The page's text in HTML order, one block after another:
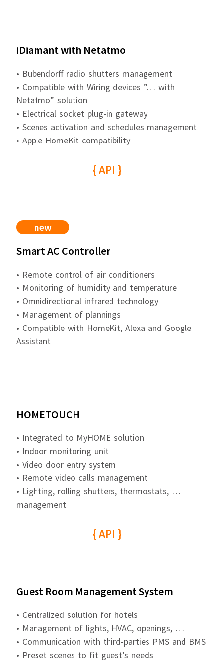
iDiamant with Netatmo
• Bubendorff radio shutters management
• Compatible with Wiring devices ”… with
Netatmo” solution
• Electrical socket plug-in gateway
• Scenes activation and schedules management
• Apple HomeKit compatibility
{ API }
new
Smart AC Controller
• Remote control of air conditioners
• Monitoring of humidity and temperature
• Omnidirectional infrared technology
• Management of plannings
• Compatible with HomeKit, Alexa and Google
Assistant
HOMETOUCH
• Integrated to MyHOME solution
• Indoor monitoring unit
• Video door entry system
• Remote video calls management
• Lighting, rolling shutters, thermostats, …
management
{ API }
Guest Room Management System
• Centralized solution for hotels
• Management of lights, HVAC, openings, …
• Communication with third-parties PMS and BMS
• Preset scenes to fit guest’s needs